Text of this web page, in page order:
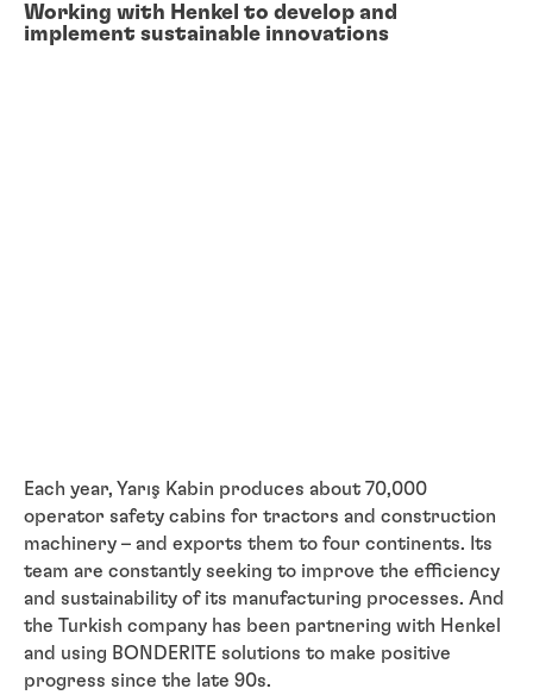
Working with Henkel to develop and
implement sustainable innovations
Each year, Yarış Kabin produces about 70,000
operator safety cabins for tractors and construction
machinery – and exports them to four continents. Its
team are constantly seeking to improve the efficiency
and sustainability of its manufacturing processes. And
the Turkish company has been partnering with Henkel
and using BONDERITE solutions to make positive
progress since the late 90s.